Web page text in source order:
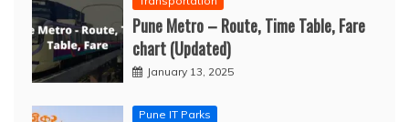
Pune Metro – Route, Time Table, Fare
chart (Updated)
January 13, 2025
Pune IT Parks